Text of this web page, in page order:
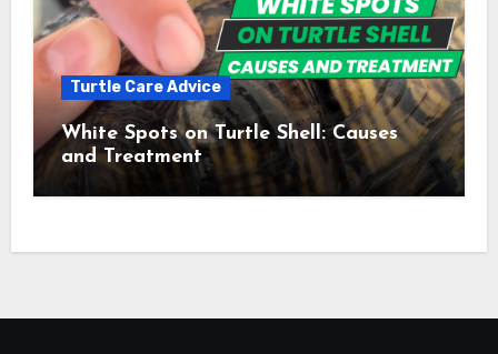
Turtle Care Advice
White Spots on Turtle Shell: Causes
and Treatment